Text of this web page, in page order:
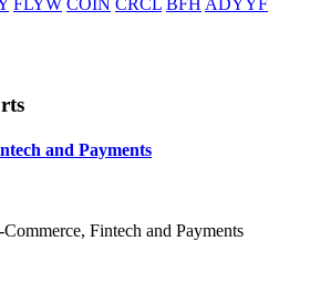
FLYW COIN CRCL BFH ADYYF
and Payments
Fintech and Payments